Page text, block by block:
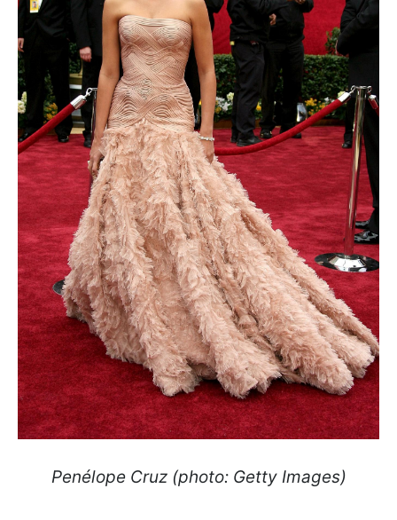
Penélope Cruz (photo: Getty Images)